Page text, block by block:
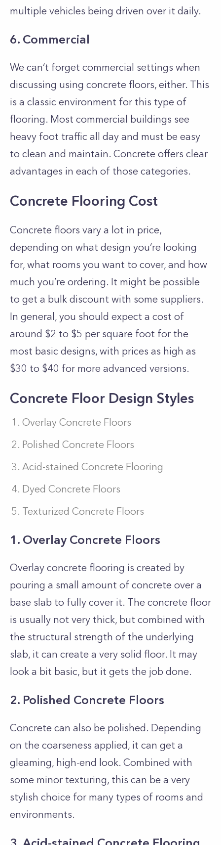
multiple vehicles being driven over it daily.
6. Commercial
We can’t forget commercial settings when
discussing using concrete floors, either. This
is a classic environment for this type of
flooring. Most commercial buildings see
heavy foot traffic all day and must be easy
to clean and maintain. Concrete offers clear
advantages in each of those categories.
Concrete Flooring Cost
Concrete floors vary a lot in price,
depending on what design you’re looking
for, what rooms you want to cover, and how
much you’re ordering. It might be possible
to get a bulk discount with some suppliers.
In general, you should expect a cost of
around $2 to $5 per square foot for the
most basic designs, with prices as high as
$30 to $40 for more advanced versions.
Concrete Floor Design Styles
Overlay Concrete Floors
Polished Concrete Floors
Acid-stained Concrete Flooring
Dyed Concrete Floors
Texturized Concrete Floors
1. Overlay Concrete Floors
Overlay concrete flooring is created by
pouring a small amount of concrete over a
base slab to fully cover it. The concrete floor
is usually not very thick, but combined with
the structural strength of the underlying
slab, it can create a very solid floor. It may
look a bit basic, but it gets the job done.
2. Polished Concrete Floors
Concrete can also be polished. Depending
on the coarseness applied, it can get a
gleaming, high-end look. Combined with
some minor texturing, this can be a very
stylish choice for many types of rooms and
environments.